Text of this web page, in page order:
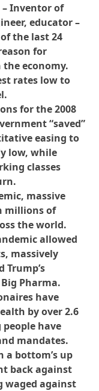
– Inventor of
educator –
the last 24
for
economy.
rates low to
for the 2008
“saved”
easing to
low, while
classes
massive
millions of
the world.
allowed
massively
Trump’s
Pharma.
have
by over 2.6
have
mandates.
a bottom’s up
back against
waged against